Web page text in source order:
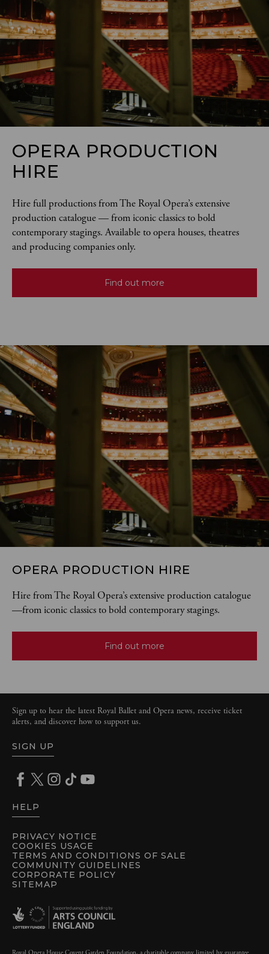
OPERA PRODUCTION
HIRE
Hire full productions from The Royal Opera’s extensive
production catalogue — from iconic classics to bold
contemporary stagings. Available to opera houses, theatres
and producing companies only.
Find out more
OPERA PRODUCTION HIRE
Hire from The Royal Opera’s extensive production catalogue
—from iconic classics to bold contemporary stagings.
Find out more
PRIVACY NOTICE
COOKIES USAGE
TERMS AND CONDITIONS OF SALE
COMMUNITY GUIDELINES
CORPORATE POLICY
SITEMAP
Sign up to hear the latest Royal Ballet and Opera news, receive ticket
alerts, and discover how to support us.
SIGN UP
HELP